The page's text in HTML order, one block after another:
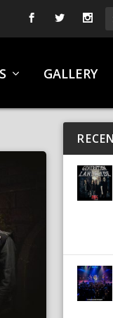
GALLERY